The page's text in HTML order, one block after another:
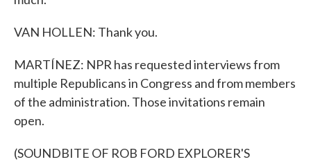
VAN HOLLEN: Thank you.
MARTÍNEZ: NPR has requested interviews from
multiple Republicans in Congress and from members
of the administration. Those invitations remain
open.
(SOUNDBITE OF ROB FORD EXPLORER'S